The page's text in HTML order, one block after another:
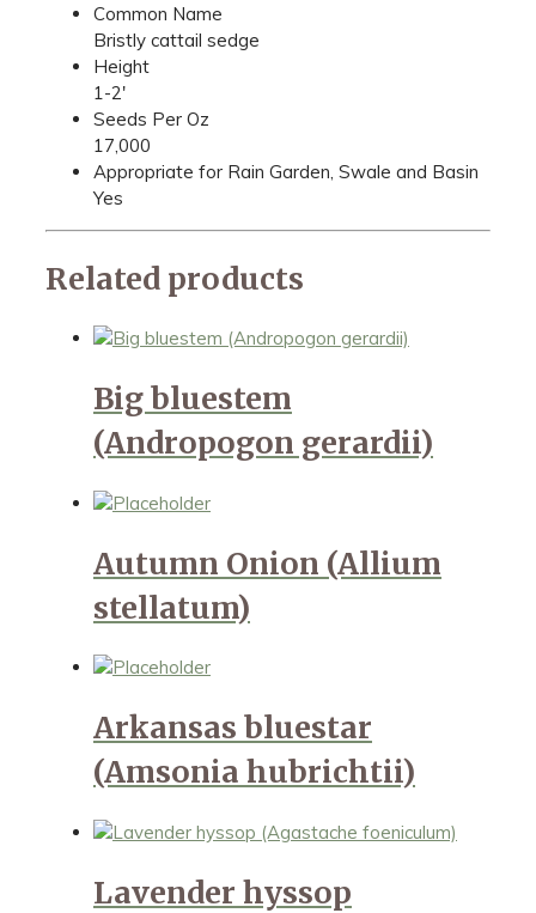
Common Name
Bristly cattail sedge
Height
1-2'
Seeds Per Oz
17,000
Appropriate for Rain Garden, Swale and Basin
Yes
Related products
Big bluestem
(Andropogon gerardii)
Autumn Onion (Allium
stellatum)
Arkansas bluestar
(Amsonia hubrichtii)
Lavender hyssop